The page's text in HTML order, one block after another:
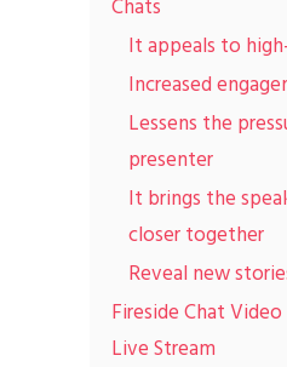
Chats
It appeals to
Increased
Lessens the
presenter
It brings the
closer together
Reveal new
Fireside Chat
Live Stream